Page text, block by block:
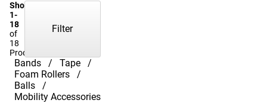
Showing
1-
18
of
18
Products
Bands
Tape
Foam Rollers
Balls
Mobility Accessories
Filter